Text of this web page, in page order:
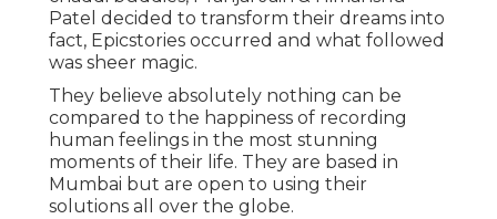
Patel decided to transform their dreams into
fact, Epicstories occurred and what followed
was sheer magic.
They believe absolutely nothing can be
compared to the happiness of recording
human feelings in the most stunning
moments of their life. They are based in
Mumbai but are open to using their
solutions all over the globe.